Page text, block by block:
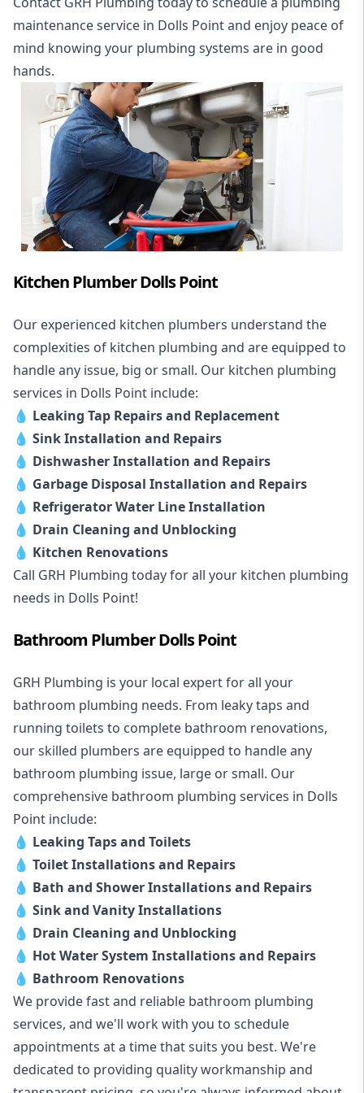
maintenance service in Dolls Point and enjoy peace of
mind knowing your plumbing systems are in good
hands.
Kitchen Plumber Dolls Point
Our experienced kitchen plumbers understand the
complexities of kitchen plumbing and are equipped to
handle any issue, big or small. Our kitchen plumbing
services in Dolls Point include:
💧 Leaking Tap Repairs and Replacement
💧 Sink Installation and Repairs
💧 Dishwasher Installation and Repairs
💧 Garbage Disposal Installation and Repairs
💧 Refrigerator Water Line Installation
💧 Drain Cleaning and Unblocking
💧 Kitchen Renovations
Call GRH Plumbing today for all your kitchen plumbing
needs in Dolls Point!
Bathroom Plumber Dolls Point
GRH Plumbing is your local expert for all your
bathroom plumbing needs. From leaky taps and
running toilets to complete bathroom renovations,
our skilled plumbers are equipped to handle any
bathroom plumbing issue, large or small. Our
comprehensive bathroom plumbing services in Dolls
Point include:
💧 Leaking Taps and Toilets
💧 Toilet Installations and Repairs
💧 Bath and Shower Installations and Repairs
💧 Sink and Vanity Installations
💧 Drain Cleaning and Unblocking
💧 Hot Water System Installations and Repairs
💧 Bathroom Renovations
We provide fast and reliable bathroom plumbing
services, and we'll work with you to schedule
appointments at a time that suits you best. We're
dedicated to providing quality workmanship and